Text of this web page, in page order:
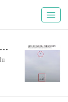
Illuminati’s Involvement in the Korean Peninsula